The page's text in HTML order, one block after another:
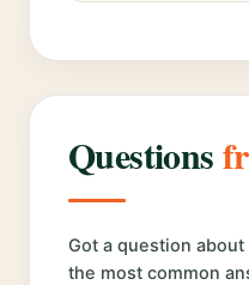
Questions
Got a question
the most common